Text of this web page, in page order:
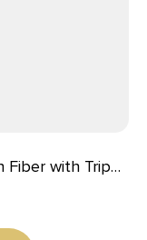
with Tripod